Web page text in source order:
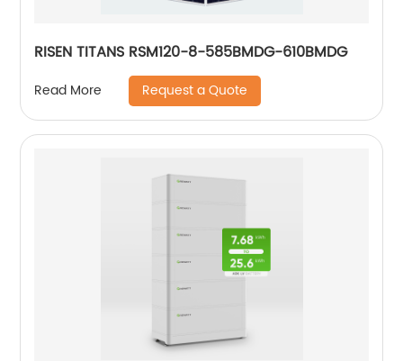
RISEN TITANS RSM120-8-585BMDG-610BMDG
Read More Request a Quote